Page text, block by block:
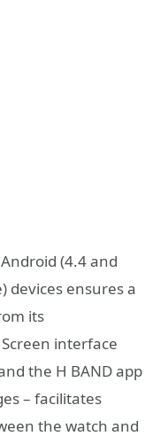
(4.4 and
devices ensures a
its
interface
the H BAND app
– facilitates
the watch and